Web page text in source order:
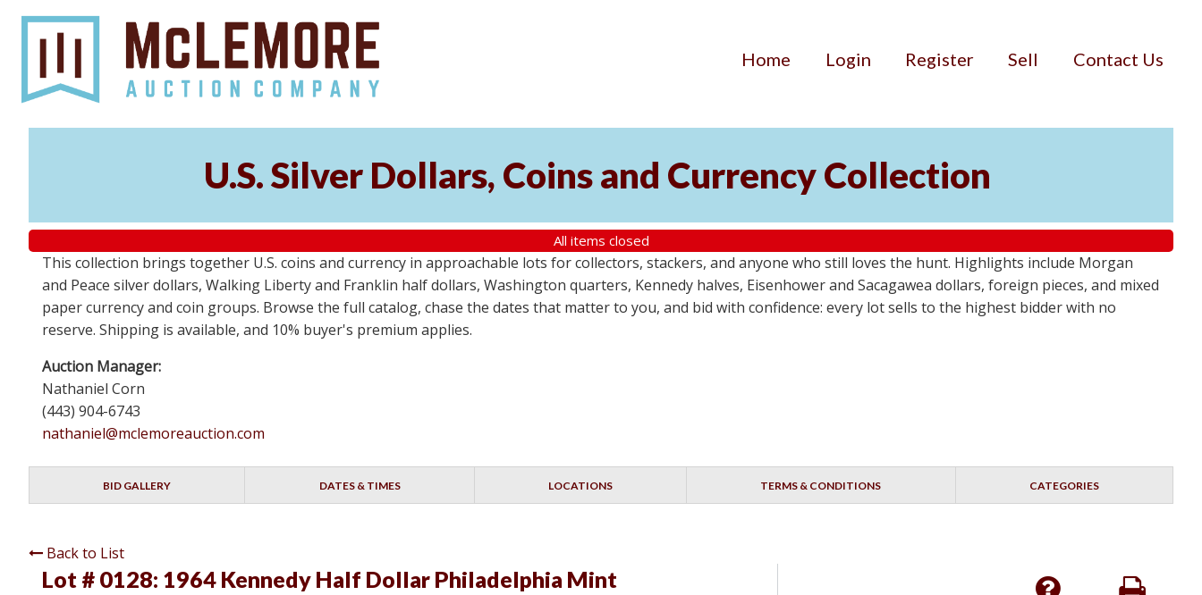
Home Login Register Sell Contact Us
U.S. Silver Dollars, Coins and Currency Collection
All items closed
This collection brings together U.S. coins and currency in approachable lots for collectors, stackers, and anyone who still loves the hunt. Highlights include Morgan
and Peace silver dollars, Walking Liberty and Franklin half dollars, Washington quarters, Kennedy halves, Eisenhower and Sacagawea dollars, foreign pieces, and mixed
paper currency and coin groups. Browse the full catalog, chase the dates that matter to you, and bid with confidence: every lot sells to the highest bidder with no
reserve. Shipping is available, and 10% buyer's premium applies.
Auction Manager:
Nathaniel Corn
(443) 904-6743
nathaniel@mclemoreauction.com
BID GALLERY DATES & TIMES LOCATIONS TERMS & CONDITIONS CATEGORIES
Back to List
Lot # 0128: 1964 Kennedy Half Dollar Philadelphia Mint